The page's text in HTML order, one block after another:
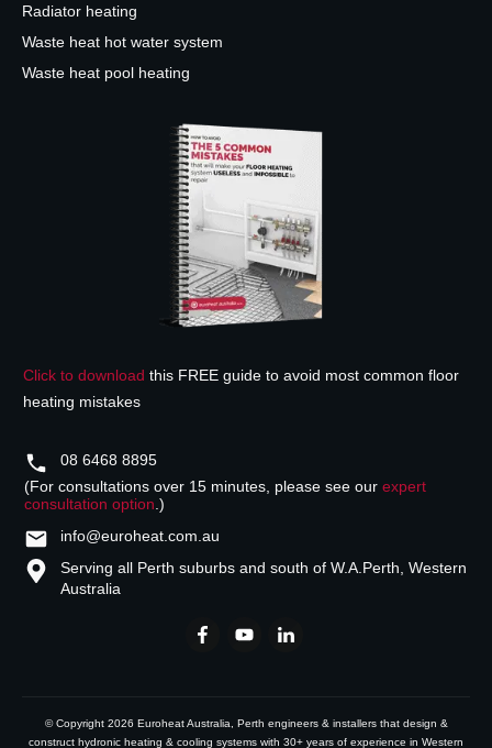
Radiator heating
Waste heat hot water system
Waste heat pool heating
Click to download this FREE guide to avoid most common floor
heating mistakes
08 6468 8895
(For consultations over 15 minutes, please see our expert
consultation option.)
info@euroheat.com.au
Serving all Perth suburbs and south of W.A.Perth, Western
Australia
© Copyright 2026 Euroheat Australia , Perth engineers & installers that design &
construct hydronic heating & cooling systems with 30+ years of experience in Western